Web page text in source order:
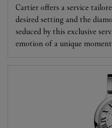
Cartier offers a service
desired setting and the
seduced by this exclusive
emotion of a unique moment